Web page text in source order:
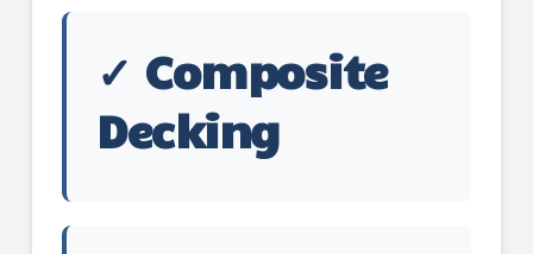
✓ Composite
Decking